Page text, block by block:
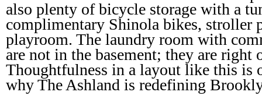
also plenty of bicycle storage with a
complimentary Shinola bikes, stroller
playroom. The laundry room with
are not in the basement; they are right
Thoughtfulness in a layout like this is
why The Ashland is redefining